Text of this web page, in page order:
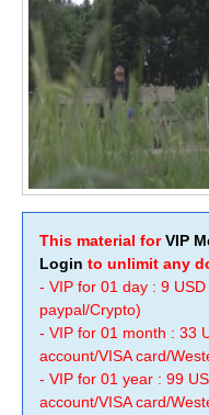
This material forVIP
Login to unlimit any
- VIP for 01 day : 9
paypal/Crypto)
- VIP for 01 month : 33
account/VISA card/
- VIP for 01 year : 99
account/VISA card/